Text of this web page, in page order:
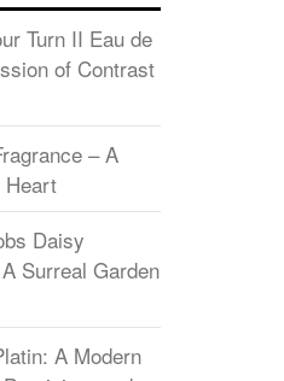
Turn II Eau de
of Contrast
– A
Heart
Daisy
Surreal Garden
A Modern